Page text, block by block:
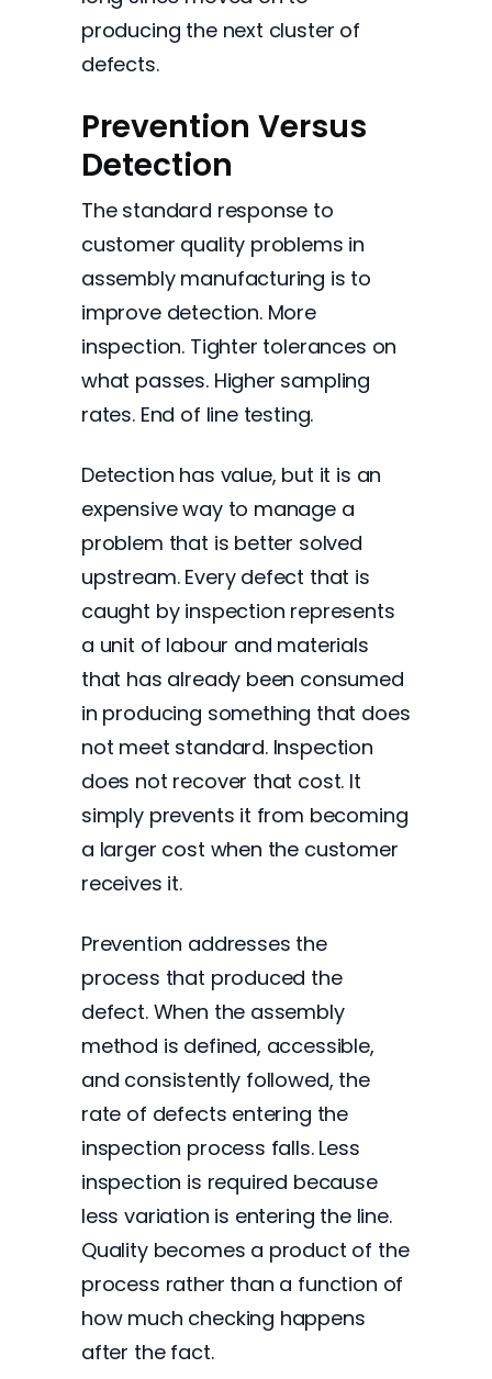
producing the next cluster of
defects.
Prevention Versus
Detection
The standard response to
customer quality problems in
assembly manufacturing is to
improve detection. More
inspection. Tighter tolerances on
what passes. Higher sampling
rates. End of line testing.
Detection has value, but it is an
expensive way to manage a
problem that is better solved
upstream. Every defect that is
caught by inspection represents
a unit of labour and materials
that has already been consumed
in producing something that does
not meet standard. Inspection
does not recover that cost. It
simply prevents it from becoming
a larger cost when the customer
receives it.
Prevention addresses the
process that produced the
defect. When the assembly
method is defined, accessible,
and consistently followed, the
rate of defects entering the
inspection process falls. Less
inspection is required because
less variation is entering the line.
Quality becomes a product of the
process rather than a function of
how much checking happens
after the fact.